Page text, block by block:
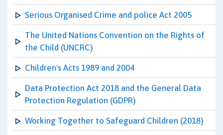
Serious Organised Crime and police Act 2005
The United Nations Convention on the Rights of
the Child (UNCRC)
Children's Acts 1989 and 2004
Data Protection Act 2018 and the General Data
Protection Regulation (GDPR)
Working Together to Safeguard Children (2018)